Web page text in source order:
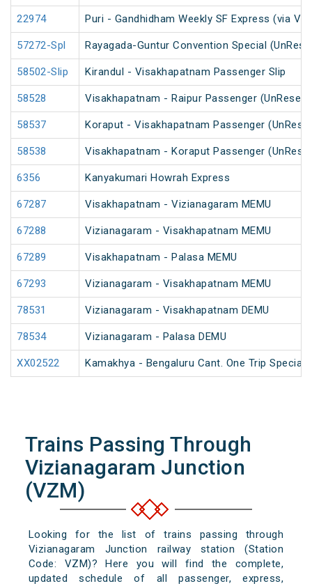
22974 Puri - Gandhidham Weekly SF Express (via
57272-Spl Rayagada-Guntur Convention Special
58502-Slip Kirandul - Visakhapatnam Passenger Slip
58528 Visakhapatnam - Raipur Passenger
58537 Koraput - Visakhapatnam Passenger
58538 Visakhapatnam - Koraput Passenger
6356 Kanyakumari Howrah Express
67287 Visakhapatnam - Vizianagaram MEMU
67288 Vizianagaram - Visakhapatnam MEMU
67289 Visakhapatnam - Palasa MEMU
67293 Vizianagaram - Visakhapatnam MEMU
78531 Vizianagaram - Visakhapatnam DEMU
78534 Vizianagaram - Palasa DEMU
XX02522 Kamakhya - Bengaluru Cant. One Trip Special
Trains Passing Through
Vizianagaram Junction
(VZM)
Looking for the list of trains passing through
Vizianagaram Junction railway station (Station
Code: VZM)? Here you will find the complete,
updated schedule of all passenger, express,